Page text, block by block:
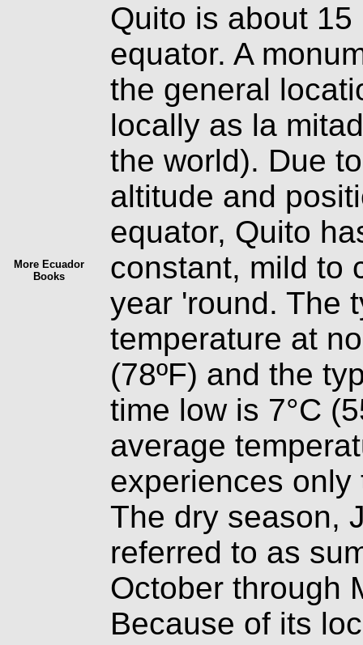
More Ecuador
Books
Quito is about
equator. A
the general
locally as la
the world). Due
altitude and
equator, Quito
constant, mild to
year 'round. The
temperature at
(78ºF) and the
time low is 7°C
average
experiences
The dry season,
referred to as
October through
Because of its